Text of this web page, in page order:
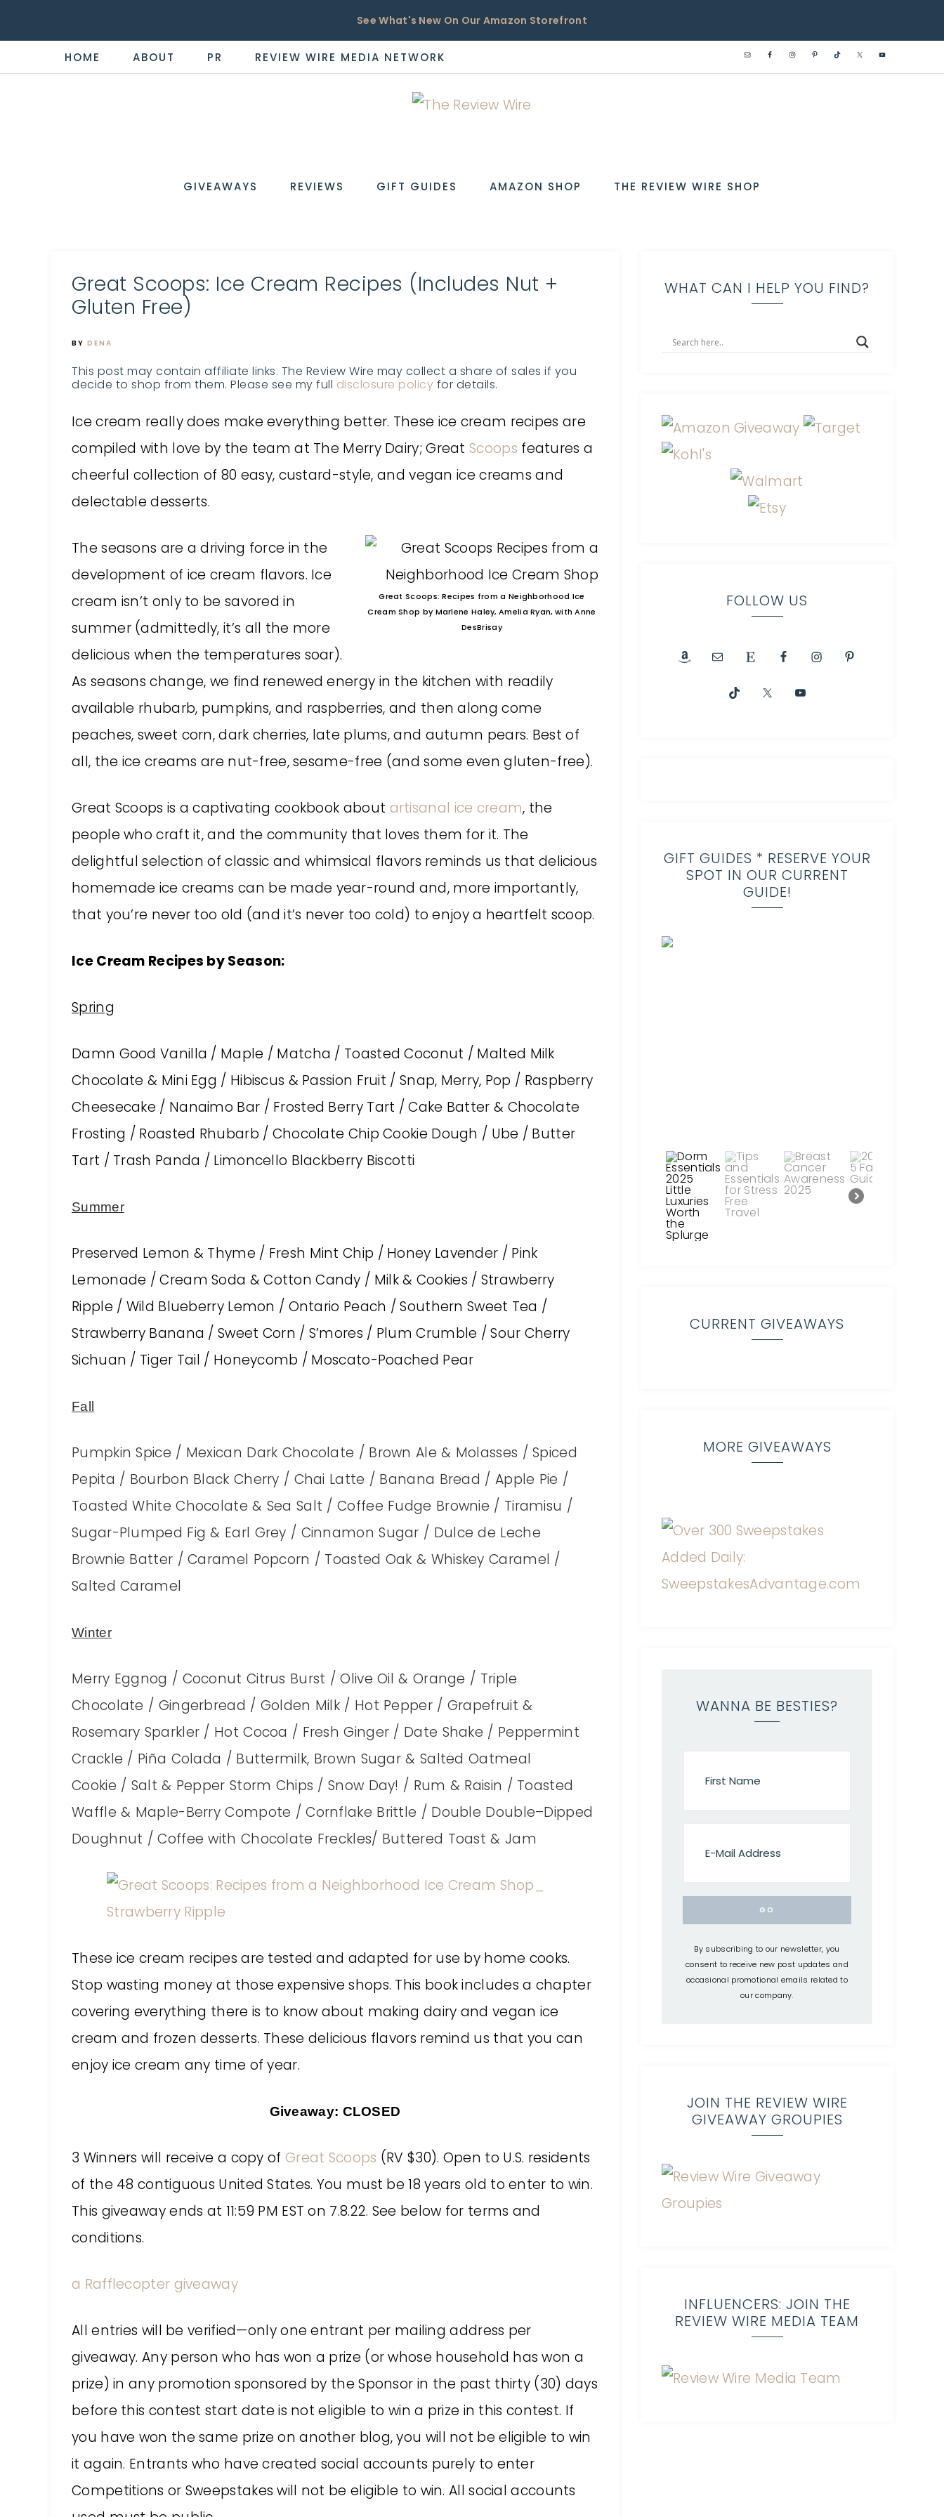
See What's New On Our Amazon Storefront
HOME ABOUT PR REVIEW WIRE MEDIA NETWORK
WIRE
the
GIVEAWAYS REVIEWS GIFT GUIDES AMAZON SHOP THE REVIEW WIRE SHOP
Great Scoops: Ice Cream Recipes (Includes Nut +
Gluten Free)
BY DENA
This post may contain affiliate links. The Review Wire may collect a share of sales if you
decide to shop from them. Please see my full disclosure policy for details.
Ice cream really does make everything better. These ice cream recipes are
compiled with love by the team at The Merry Dairy; Great Scoops features a
cheerful collection of 80 easy, custard-style, and vegan ice creams and
delectable desserts.
Great Scoops: Recipes from a Neighborhood Ice
Cream Shop by Marlene Haley, Amelia Ryan, with Anne
DesBrisay
The seasons are a driving force in the
development of ice cream flavors. Ice
cream isn’t only to be savored in
summer (admittedly, it’s all the more
delicious when the temperatures soar).
As seasons change, we find renewed energy in the kitchen with readily
available rhubarb, pumpkins, and raspberries, and then along come
peaches, sweet corn, dark cherries, late plums, and autumn pears. Best of
all, the ice creams are nut-free, sesame-free (and some even gluten-free).
Great Scoops is a captivating cookbook about artisanal ice cream, the
people who craft it, and the community that loves them for it. The
delightful selection of classic and whimsical flavors reminds us that delicious
homemade ice creams can be made year-round and, more importantly,
that you’re never too old (and it’s never too cold) to enjoy a heartfelt scoop.
Ice Cream Recipes by Season:
Spring
Damn Good Vanilla / Maple / Matcha / Toasted Coconut / Malted Milk
Chocolate & Mini Egg / Hibiscus & Passion Fruit / Snap, Merry, Pop / Raspberry
Cheesecake / Nanaimo Bar / Frosted Berry Tart / Cake Batter & Chocolate
Frosting / Roasted Rhubarb / Chocolate Chip Cookie Dough / Ube / Butter
Tart / Trash Panda / Limoncello Blackberry Biscotti
Summer
Preserved Lemon & Thyme / Fresh Mint Chip / Honey Lavender / Pink
Lemonade / Cream Soda & Cotton Candy / Milk & Cookies / Strawberry
Ripple / Wild Blueberry Lemon / Ontario Peach / Southern Sweet Tea /
Strawberry Banana / Sweet Corn / S’mores / Plum Crumble / Sour Cherry
Sichuan / Tiger Tail / Honeycomb / Moscato-Poached Pear
Fall
Pumpkin Spice / Mexican Dark Chocolate / Brown Ale & Molasses / Spiced
Pepita / Bourbon Black Cherry / Chai Latte / Banana Bread / Apple Pie /
Toasted White Chocolate & Sea Salt / Coffee Fudge Brownie / Tiramisu /
Sugar-Plumped Fig & Earl Grey / Cinnamon Sugar / Dulce de Leche
Brownie Batter / Caramel Popcorn / Toasted Oak & Whiskey Caramel /
Salted Caramel
Winter
Merry Eggnog / Coconut Citrus Burst / Olive Oil & Orange / Triple
Chocolate / Gingerbread / Golden Milk / Hot Pepper / Grapefruit &
Rosemary Sparkler / Hot Cocoa / Fresh Ginger / Date Shake / Peppermint
Crackle / Piña Colada / Buttermilk, Brown Sugar & Salted Oatmeal
Cookie / Salt & Pepper Storm Chips / Snow Day! / Rum & Raisin / Toasted
Waffle & Maple-Berry Compote / Cornflake Brittle / Double Double–Dipped
Doughnut / Coffee with Chocolate Freckles/ Buttered Toast & Jam
These ice cream recipes are tested and adapted for use by home cooks.
Stop wasting money at those expensive shops. This book includes a chapter
covering everything there is to know about making dairy and vegan ice
cream and frozen desserts. These delicious flavors remind us that you can
enjoy ice cream any time of year.
Giveaway: CLOSED
3 Winners will receive a copy of Great Scoops (RV $30). Open to U.S. residents
of the 48 contiguous United States. You must be 18 years old to enter to win.
This giveaway ends at 11:59 PM EST on 7.8.22. See below for terms and
conditions.
a Rafflecopter giveaway
All entries will be verified—only one entrant per mailing address per
giveaway. Any person who has won a prize (or whose household has won a
prize) in any promotion sponsored by the Sponsor in the past thirty (30) days
before this contest start date is not eligible to win a prize in this contest. If
you have won the same prize on another blog, you will not be eligible to win
it again. Entrants who have created social accounts purely to enter
Competitions or Sweepstakes will not be eligible to win. All social accounts
WHAT CAN I HELP YOU FIND?
FOLLOW US
GIFT GUIDES * RESERVE YOUR
SPOT IN OUR CURRENT
GUIDE!
CURRENT GIVEAWAYS
MORE GIVEAWAYS
WANNA BE BESTIES?
By subscribing to our newsletter, you
consent to receive new post updates and
occasional promotional emails related to
our company.
JOIN THE REVIEW WIRE
GIVEAWAY GROUPIES
INFLUENCERS: JOIN THE
REVIEW WIRE MEDIA TEAM